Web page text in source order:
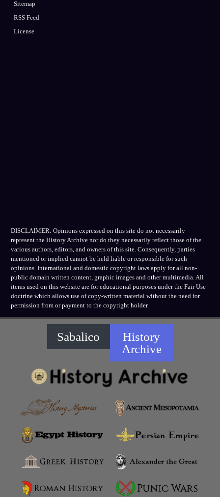
Sitemap
RSS Feed
License
DISCLAIMER: Opinions expressed on this site do not necessarily
represent the History Archive nor do they necessarily reflect those of the
various authors, editors, and owners of this site. Consequently, parties
mentioned or implied cannot be held liable or responsible for such
opinions. International and domestic copyright laws apply for all non-
public domain written content, graphic images and other multimedia. All
items used on this website are for educational purposes under the Fair Use
doctrine which allows use of copy-written material without the need for
permission from or payment to the copyright holder.
Sabalico
History
Archive